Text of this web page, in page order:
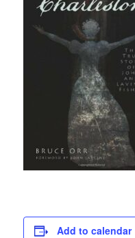
Add to calendar